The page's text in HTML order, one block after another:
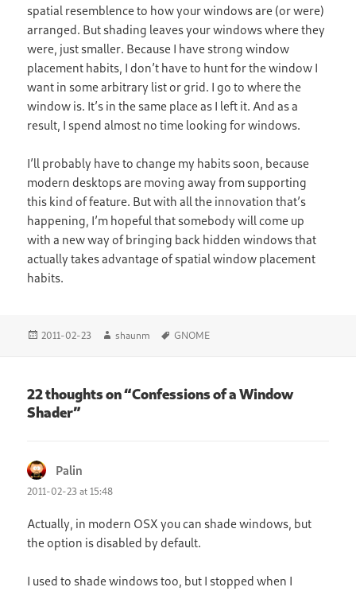
spatial resemblence to how your windows are (or were)
arranged. But shading leaves your windows where they
were, just smaller. Because I have strong window
placement habits, I don’t have to hunt for the window I
want in some arbitrary list or grid. I go to where the
window is. It’s in the same place as I left it. And as a
result, I spend almost no time looking for windows.
I’ll probably have to change my habits soon, because
modern desktops are moving away from supporting
this kind of feature. But with all the innovation that’s
happening, I’m hopeful that somebody will come up
with a new way of bringing back hidden windows that
actually takes advantage of spatial window placement
habits.
Posted
2011-02-23 Author
shaunm Tags
GNOME
22 thoughts on “Confessions of a Window
Shader”
Palin
2011-02-23 at 15:48
Actually, in modern OSX you can shade windows, but
the option is disabled by default.
I used to shade windows too, but I stopped when I